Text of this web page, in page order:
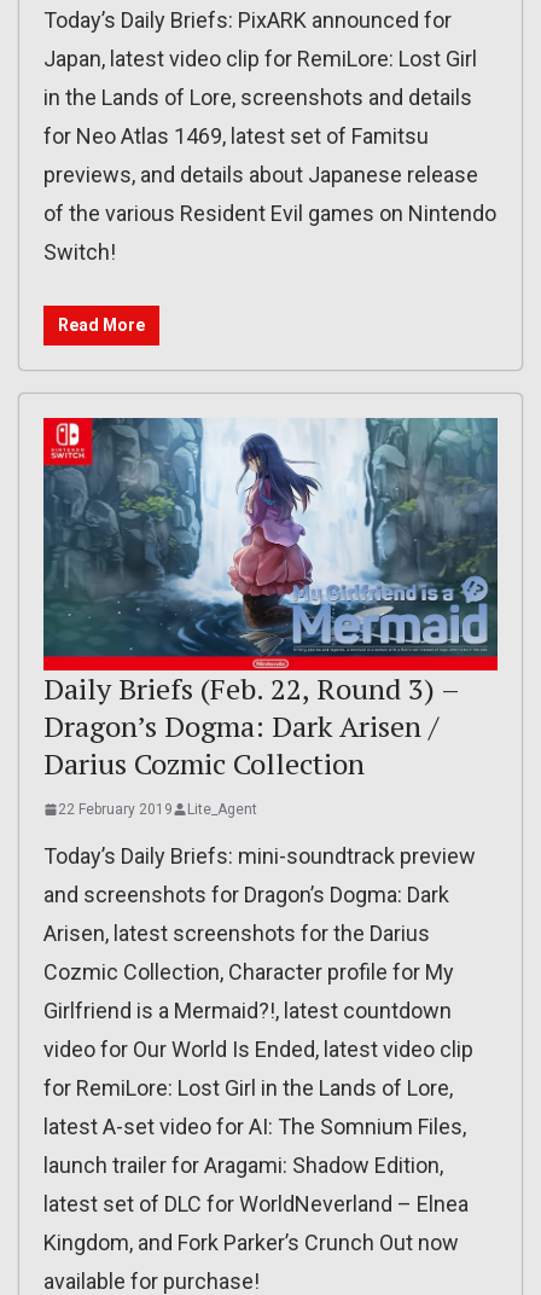
Today’s Daily Briefs: PixARK announced for
Japan, latest video clip for RemiLore: Lost Girl
in the Lands of Lore, screenshots and details
for Neo Atlas 1469, latest set of Famitsu
previews, and details about Japanese release
of the various Resident Evil games on Nintendo
Switch!
Read More
Daily Briefs (Feb. 22, Round 3) –
Dragon’s Dogma: Dark Arisen /
Darius Cozmic Collection
22 February 2019 Lite_Agent
Today’s Daily Briefs: mini-soundtrack preview
and screenshots for Dragon’s Dogma: Dark
Arisen, latest screenshots for the Darius
Cozmic Collection, Character profile for My
Girlfriend is a Mermaid?!, latest countdown
video for Our World Is Ended, latest video clip
for RemiLore: Lost Girl in the Lands of Lore,
latest A-set video for AI: The Somnium Files,
launch trailer for Aragami: Shadow Edition,
latest set of DLC for WorldNeverland – Elnea
Kingdom, and Fork Parker’s Crunch Out now
available for purchase!